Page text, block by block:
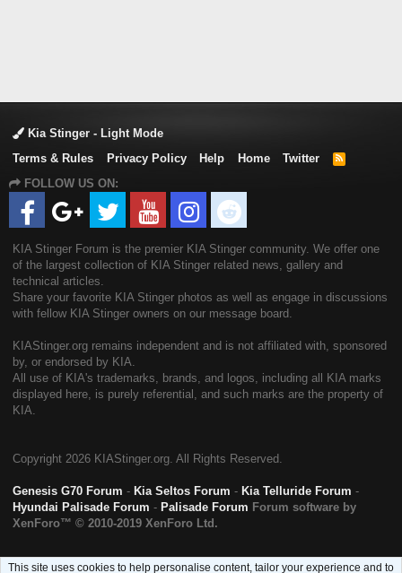
Kia Stinger - Light Mode
Terms & Rules
Privacy Policy Help Home Twitter
R
FOLLOW US ON:
KIA Stinger Forum is the premier KIA Stinger community. We offer one
of the largest collection of KIA Stinger related news, gallery and
technical articles.
Share your favorite KIA Stinger photos as well as engage in discussions
with fellow KIA Stinger owners on our message board.
KIAStinger.org remains independent and is not affiliated with, sponsored
by, or endorsed by KIA.
All use of KIA's trademarks, brands, and logos, including all KIA marks
displayed here, is purely referential, and such marks are the property of
KIA.
Copyright 2026 KIAStinger.org. All Rights Reserved.
Genesis G70 Forum - Kia Seltos Forum - Kia Telluride Forum -
Hyundai Palisade Forum - Palisade Forum Forum software by
XenForo™ © 2010-2019 XenForo Ltd.
This site uses cookies to help personalise content, tailor your experience and to